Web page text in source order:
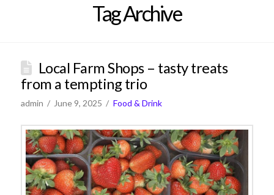
Tag Archive
Local Farm Shops – tasty treats
from a tempting trio
admin June 9, 2025 Food & Drink